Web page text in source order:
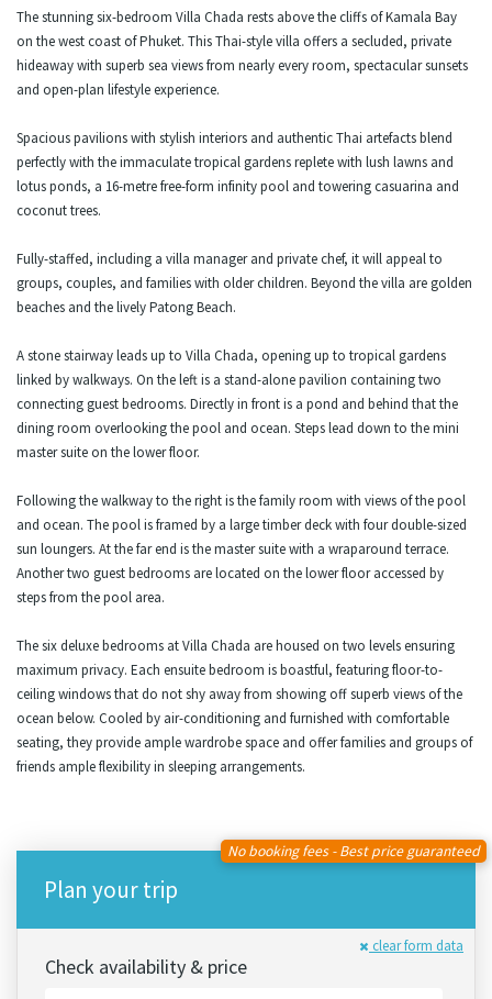
The stunning six-bedroom Villa Chada rests above the cliffs of Kamala Bay
on the west coast of Phuket. This Thai-style villa offers a secluded, private
hideaway with superb sea views from nearly every room, spectacular sunsets
and open-plan lifestyle experience.
Spacious pavilions with stylish interiors and authentic Thai artefacts blend
perfectly with the immaculate tropical gardens replete with lush lawns and
lotus ponds, a 16-metre free-form infinity pool and towering casuarina and
coconut trees.
Fully-staffed, including a villa manager and private chef, it will appeal to
groups, couples, and families with older children. Beyond the villa are golden
beaches and the lively Patong Beach.
A stone stairway leads up to Villa Chada, opening up to tropical gardens
linked by walkways. On the left is a stand-alone pavilion containing two
connecting guest bedrooms. Directly in front is a pond and behind that the
dining room overlooking the pool and ocean. Steps lead down to the mini
master suite on the lower floor.
Following the walkway to the right is the family room with views of the pool
and ocean. The pool is framed by a large timber deck with four double-sized
sun loungers. At the far end is the master suite with a wraparound terrace.
Another two guest bedrooms are located on the lower floor accessed by
steps from the pool area.
The six deluxe bedrooms at Villa Chada are housed on two levels ensuring
maximum privacy. Each ensuite bedroom is boastful, featuring floor-to-
ceiling windows that do not shy away from showing off superb views of the
ocean below. Cooled by air-conditioning and furnished with comfortable
seating, they provide ample wardrobe space and offer families and groups of
friends ample flexibility in sleeping arrangements.
Plan your trip
No booking fees - Best price guaranteed
clear form data
Check availability & price